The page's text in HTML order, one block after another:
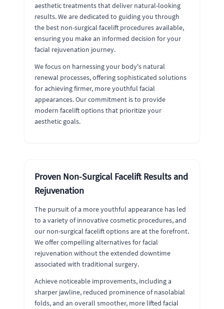
aesthetic treatments that deliver natural-looking
results. We are dedicated to guiding you through
the best non-surgical facelift procedures available,
ensuring you make an informed decision for your
facial rejuvenation journey.
We focus on harnessing your body's natural
renewal processes, offering sophisticated solutions
for achieving firmer, more youthful facial
appearances. Our commitment is to provide
modern facelift options that prioritize your
aesthetic goals.
Proven Non-Surgical Facelift Results and
Rejuvenation
The pursuit of a more youthful appearance has led
to a variety of innovative cosmetic procedures, and
our non-surgical facelift options are at the forefront.
We offer compelling alternatives for facial
rejuvenation without the extended downtime
associated with traditional surgery.
Achieve noticeable improvements, including a
sharper jawline, reduced prominence of nasolabial
folds, and an overall smoother, more lifted facial